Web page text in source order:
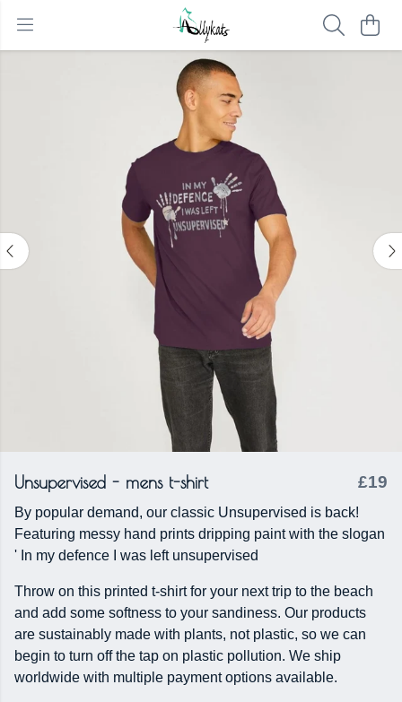
Unsupervised - mens t-shirt £19
By popular demand, our classic Unsupervised is back!
Featuring messy hand prints dripping paint with the slogan
' In my defence I was left unsupervised
Throw on this printed t-shirt for your next trip to the beach
and add some softness to your sandiness. Our products
are sustainably made with plants, not plastic, so we can
begin to turn off the tap on plastic pollution. We ship
worldwide with multiple payment options available.